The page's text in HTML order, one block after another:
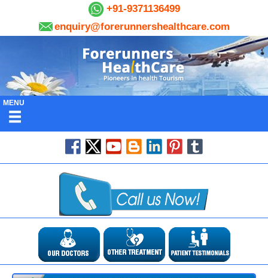
+91-9371136499
enquiry@forerunnershealthcare.com
MENU